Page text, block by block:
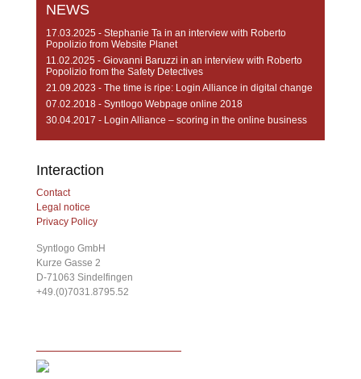
NEWS
17.03.2025 - Stephanie Ta in an interview with Roberto
Popolizio from Website Planet
11.02.2025 - Giovanni Baruzzi in an interview with Roberto
Popolizio from the Safety Detectives
21.09.2023 - The time is ripe: Login Alliance in digital change
07.02.2018 - Syntlogo Webpage online 2018
30.04.2017 - Login Alliance – scoring in the online business
Interaction
Contact
Legal notice
Privacy Policy
Syntlogo GmbH
Kurze Gasse 2
D-71063 Sindelfingen
+49.(0)7031.8795.52